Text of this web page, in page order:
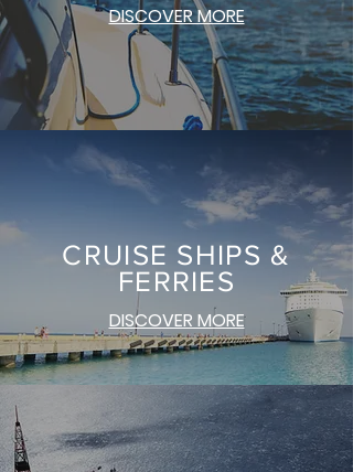
DISCOVER MORE
CRUISE SHIPS &
FERRIES
DISCOVER MORE